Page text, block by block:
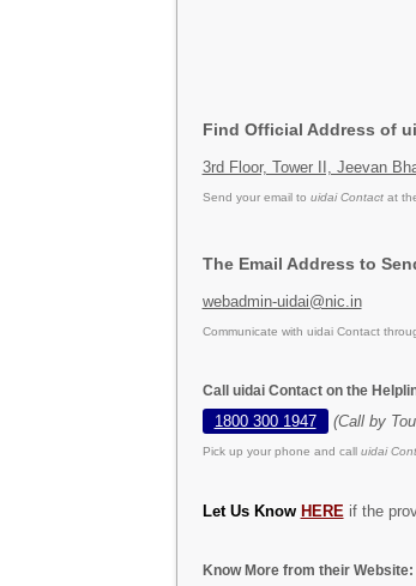
Find Official Address of
3rd Floor, Tower II, Jeevan
Send your email to uidai Contact at
The Email Address to
webadmin-uidai@nic.in
Communicate with uidai Contact
Call uidai Contact on the
1800 300 1947 (Call by
Pick up your phone and call uidai
Let Us Know HERE if the
Know More from their Website: